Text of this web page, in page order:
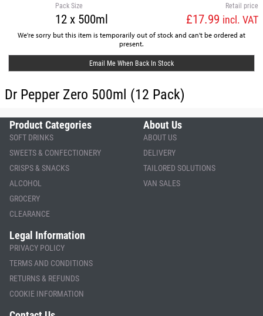
Retail price
£17.99 incl. VAT
Pack Size
12 x 500ml
We're sorry but this item is temporarily out of stock and can't be ordered at
present.
Email Me When Back In Stock
Dr Pepper Zero 500ml (12 Pack)
Product Categories
SOFT DRINKS
SWEETS & CONFECTIONERY
CRISPS & SNACKS
ALCOHOL
GROCERY
CLEARANCE
About Us
ABOUT US
DELIVERY
TAILORED SOLUTIONS
VAN SALES
Legal Information
PRIVACY POLICY
TERMS AND CONDITIONS
RETURNS & REFUNDS
COOKIE INFORMATION